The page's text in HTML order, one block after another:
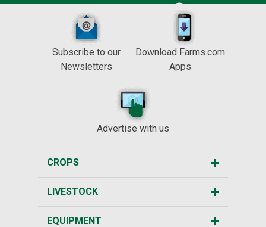
Subscribe to our
Newsletters
Download Farms.com
Apps
Advertise with us
CROPS
LIVESTOCK
EQUIPMENT